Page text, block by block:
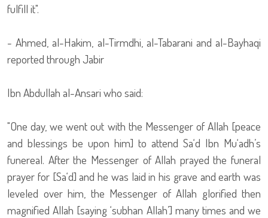
fulfill it".
- Ahmed, al-Hakim, al-Tirmdhi, al-Tabarani and al-Bayhaqi
reported through Jabir
Ibn Abdullah al-Ansari who said:
"One day, we went out with the Messenger of Allah [peace
and blessings be upon him] to attend Sa‘d Ibn Mu‘adh’s
funereal. After the Messenger of Allah prayed the funeral
prayer for [Sa‘d] and he was laid in his grave and earth was
leveled over him, the Messenger of Allah glorified then
magnified Allah [saying ‘subhan Allah’] many times and we